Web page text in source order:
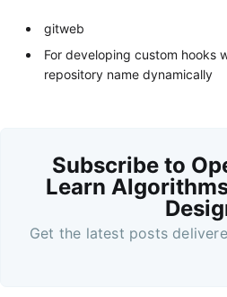
gitweb
For developing custom hooks
repository name dynamically
Subscribe to
Learn
Get the latest posts